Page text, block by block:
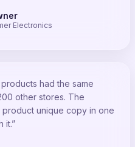
Electronics
had the same
other stores. The
unique copy in one
it.”